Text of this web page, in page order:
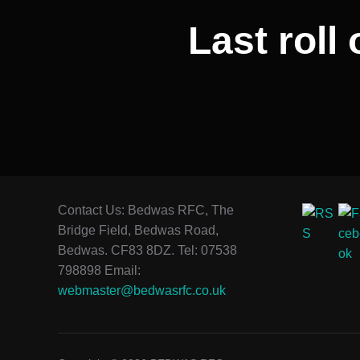
Last roll
Contact Us: Bedwas RFC, The
Bridge Field, Bedwas Road,
Bedwas. CF83 8DZ. Tel: 07538
798898 Email:
webmaster@bedwasrfc.co.uk